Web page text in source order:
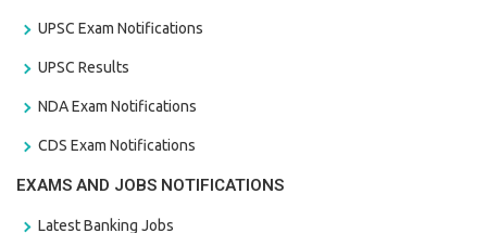
UPSC Exam Notifications
UPSC Results
NDA Exam Notifications
CDS Exam Notifications
EXAMS AND JOBS NOTIFICATIONS
Latest Banking Jobs